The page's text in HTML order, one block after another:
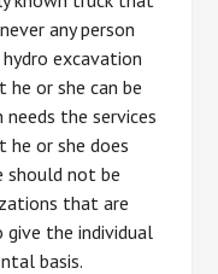
any person
excavation
or she can be
needs the services
or she does
should not be
that are
the individual
basis.